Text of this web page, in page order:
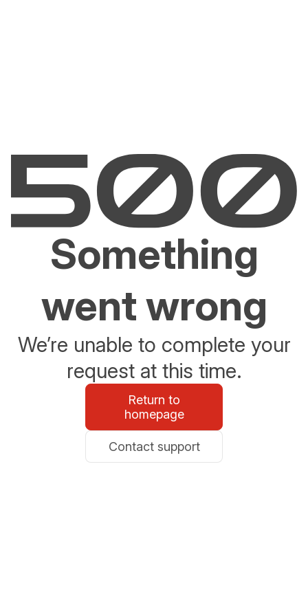
Something
went wrong
We’re unable to complete your
request at this time.
Return to
homepage
Contact support